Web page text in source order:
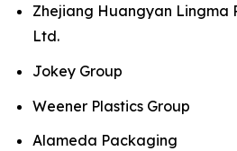
Zhejiang Huangyan Lingma
Ltd.
Jokey Group
Weener Plastics Group
Alameda Packaging